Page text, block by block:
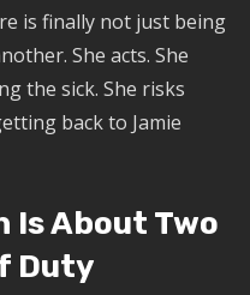
is finally not just being
She acts. She
the sick. She risks
back to Jamie
Is About Two
Duty